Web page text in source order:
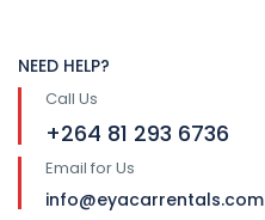
NEED HELP?
Call Us
+264 81 293 6736
Email for Us
info@eyacarrentals.com